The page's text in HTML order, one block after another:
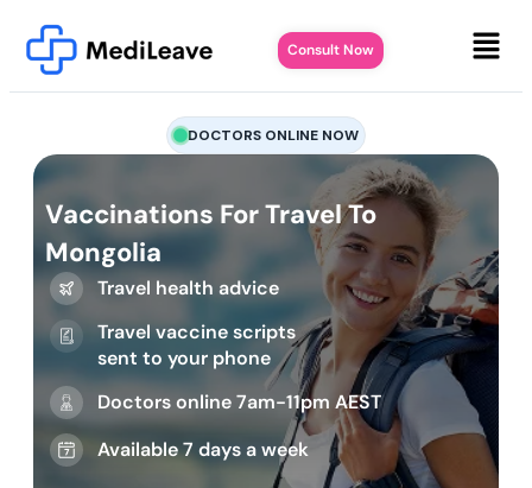
Consult Now
DOCTORS ONLINE NOW
Vaccinations For Travel To
Mongolia
Travel health advice
Travel vaccine scripts
sent to your phone
Doctors online 7am-11pm AEST
Available 7 days a week